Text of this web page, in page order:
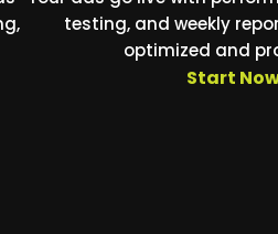
testing, and weekly
optimized and
Start